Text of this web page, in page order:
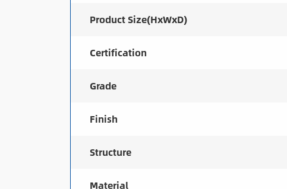
Product Size(HxWxD)
Certification
Grade
Finish
Structure
Material